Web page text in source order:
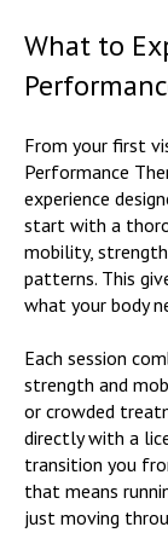
What to
From your first
Performance
experience
start with a
mobility,
patterns. This
what your body
Each session
strength and
or crowded
directly with a
transition you
that means
just moving